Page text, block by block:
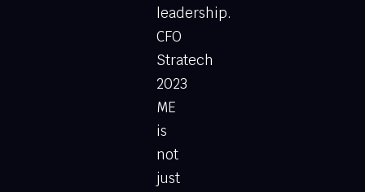
leadership.
CFO
Stratech
2023
ME
is
not
just